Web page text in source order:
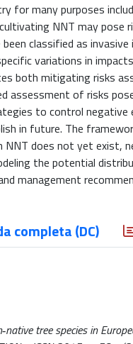
for many purposes
NNT may
classified as
variations in
both mitigating risks
assessment of risks
to control
in future. The
does not yet exist,
the potential
management
completa (DC)
tree species in